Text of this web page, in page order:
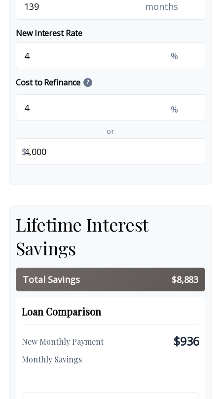
months
New Interest Rate
%
Cost to Refinance ?
%
or
$
Lifetime Interest
Savings
Total Savings $8,883
Loan Comparison
New Monthly Payment $936
Monthly Savings